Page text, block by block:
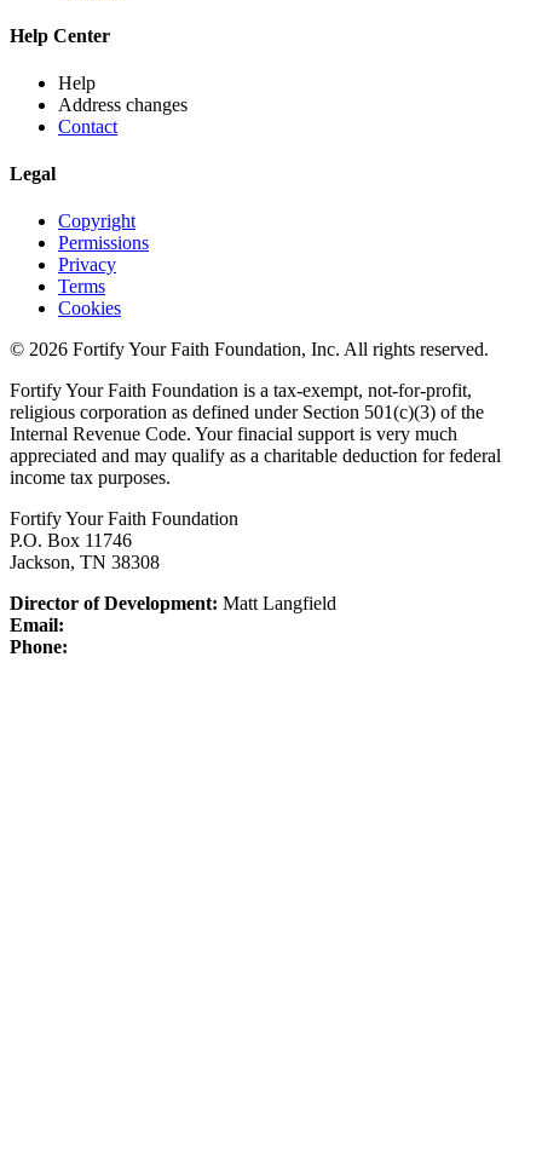
Help Center
Help
Address changes
Contact
Legal
Copyright
Permissions
Privacy
Terms
Cookies
© 2026 Fortify Your Faith Foundation, Inc. All rights reserved.
Fortify Your Faith Foundation is a tax-exempt, not-for-profit,
religious corporation as defined under Section 501(c)(3) of the
Internal Revenue Code. Your finacial support is very much
appreciated and may qualify as a charitable deduction for federal
income tax purposes.
Fortify Your Faith Foundation
P.O. Box 11746
Jackson, TN 38308
Director of Development: Matt Langfield
Email:
Phone: